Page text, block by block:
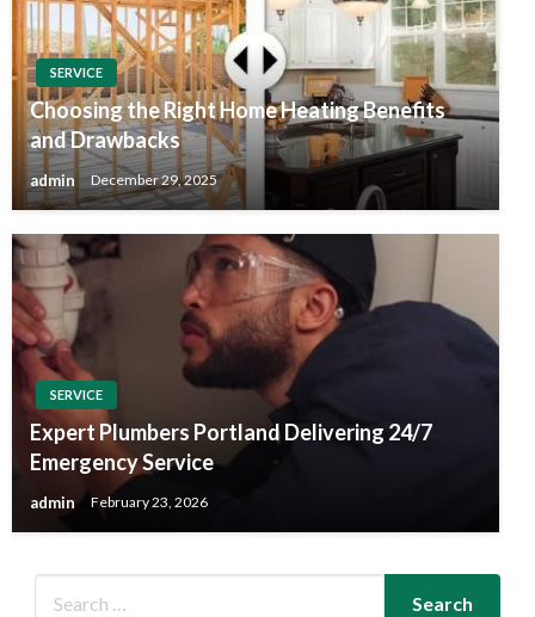
SERVICE
Choosing the Right Home Heating Benefits
and Drawbacks
admin December 29, 2025
SERVICE
Expert Plumbers Portland Delivering 24/7
Emergency Service
admin February 23, 2026